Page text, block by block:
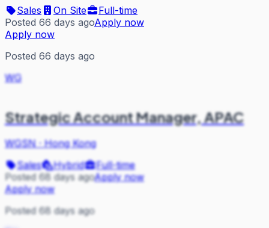
Sales
On Site
Full-time
Posted 66 days agoApply now
Apply now
Posted 66 days ago
WG
Strategic Account Manager, APAC
WGSN·Hong Kong
Sales
Hybrid
Full-time
Posted 68 days agoApply now
Apply now
Posted 68 days ago